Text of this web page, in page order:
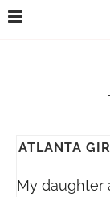
ATLANTA
My daughter